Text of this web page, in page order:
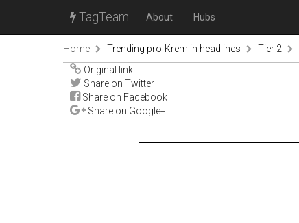
TagTeam About Hubs
Home Trending pro-Kremlin headlines Tier 2
Original link
Share on Twitter
Share on Facebook
Share on Google+